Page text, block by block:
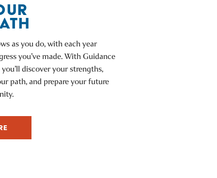
as you do, with each year
you’ve made. With Guidance
discover your strengths,
path, and prepare your future